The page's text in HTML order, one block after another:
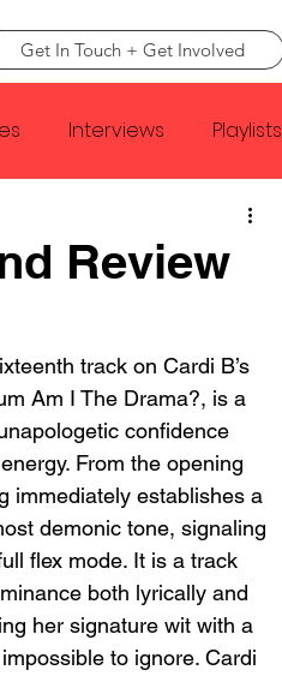
Get In Touch + Get Involved
Interviews Playlists
Faye Webster
Louis Tomlinson
Review
track on Cardi B’s
Am I The Drama?, is a
confidence
From the opening
immediately establishes a
demonic tone, signaling
flex mode. It is a track
both lyrically and
her signature wit with a
to ignore. Cardi